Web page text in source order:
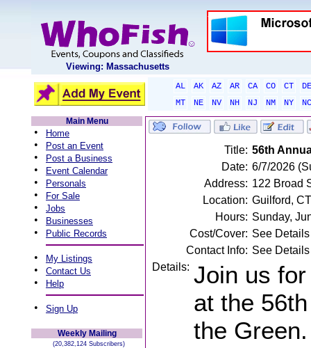
Viewing: Massachusetts
AL AK AZ AR CA CO CT
DE
MT
NE NV NH NJ NM NY
NC
Main Menu
• Home
• Post an Event
• Post a Business
• Event Calendar
• Personals
• For Sale
• Jobs
• Businesses
• Public Records
• My Listings
• Contact Us
• Help
• Sign Up
Weekly Mailing
(20,382,124 Subscribers)
Title: 56th
Date: 6/7/2026
Address: 122 Broad
Location: Guilford, CT
Hours: Sunday,
Cost/Cover: See Details
Contact Info: See Details
Details: Join us
at the
the Green.